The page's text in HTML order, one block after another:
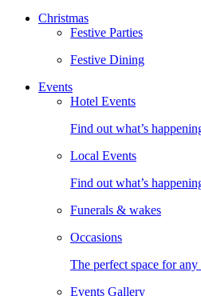
Christmas
Festive Parties
Festive Dining
Events
Hotel Events
Find out what’s
Local Events
Find out what’s
Funerals & wakes
Occasions
The perfect space for any
Events Gallery